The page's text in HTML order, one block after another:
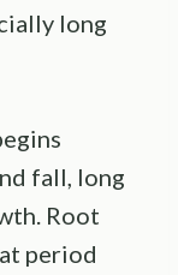
long
fall, long
Root
period